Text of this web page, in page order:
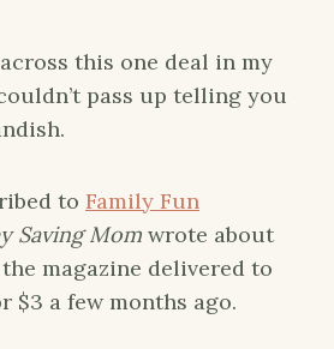
this one deal in my
pass up telling you
to Family Fun
Saving Mom wrote about
magazine delivered to
$3 a few months ago.